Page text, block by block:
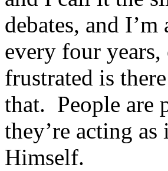
debates, and
every four years,
frustrated is
that. People are
they’re acting
Himself.